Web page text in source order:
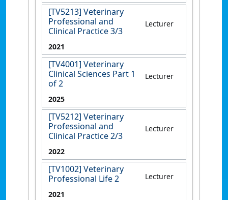
[TV5213] Veterinary
Professional and
Clinical Practice 3/3
Lecturer
2021
[TV4001] Veterinary
Clinical Sciences Part 1
of 2
Lecturer
2025
[TV5212] Veterinary
Professional and
Clinical Practice 2/3
Lecturer
2022
[TV1002] Veterinary
Professional Life 2
Lecturer
2021